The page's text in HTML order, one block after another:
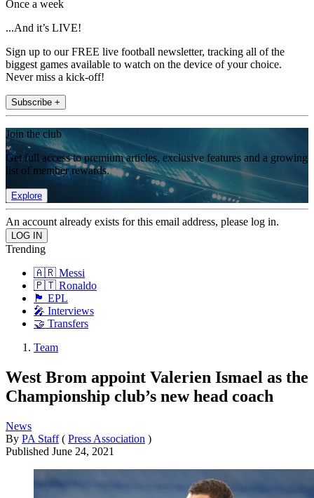
Once a week
...And it’s LIVE!
Sign up to our FREE live football newsletter, tracking all of the
biggest games available to watch on the device of your choice.
Never miss a kick-off!
Subscribe +
Join the club
Get full access to premium articles, exclusive features and a growing
list of member rewards.
Explore
An account already exists for this email address, please log in.
Trending
🇦🇷 Messi
🇵🇹 Ronaldo
🏴󠁧󠁢󠁥󠁮󠁧󠁿 EPL
🎤 Interviews
🤝 Transfers
Team
West Brom appoint Valerien Ismael as the
Championship club’s new head coach
News
By PA Staff ( Press Association )
Published June 24, 2021